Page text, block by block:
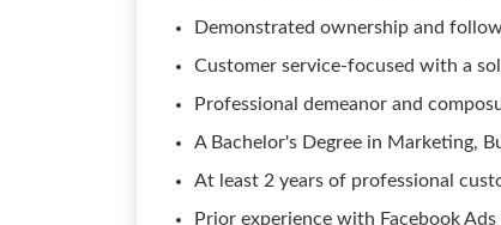
Demonstrated ownership and
Customer service-focused with a
Professional demeanor and
A Bachelor's Degree in Marketing,
At least 2 years of professional
Prior experience with Facebook